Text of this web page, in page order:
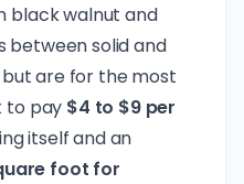
black walnut and
between solid and
are for the most
to pay $4 to $9 per
itself and an
foot for